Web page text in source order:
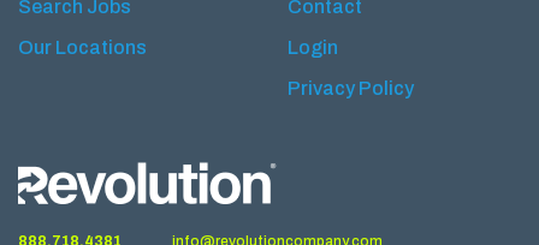
Search Jobs
Our Locations
Contact
Login
Privacy Policy
888.718.4381 info@revolutioncompany.com